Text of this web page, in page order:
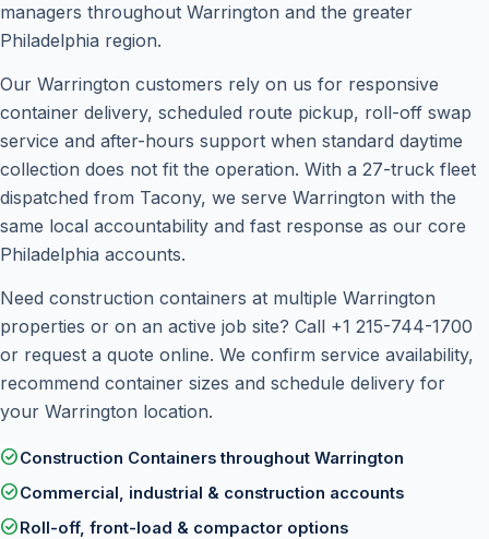
managers throughout Warrington and the greater
Philadelphia region.
Our Warrington customers rely on us for responsive
container delivery, scheduled route pickup, roll-off swap
service and after-hours support when standard daytime
collection does not fit the operation. With a 27-truck fleet
dispatched from Tacony, we serve Warrington with the
same local accountability and fast response as our core
Philadelphia accounts.
Need construction containers at multiple Warrington
properties or on an active job site? Call +1 215-744-1700
or request a quote online. We confirm service availability,
recommend container sizes and schedule delivery for
your Warrington location.
check_circleConstruction Containers throughout Warrington
check_circleCommercial, industrial & construction accounts
check_circleRoll-off, front-load & compactor options